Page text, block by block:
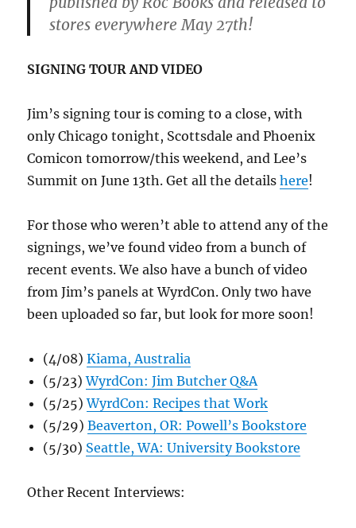
stores everywhere May 27th!
SIGNING TOUR AND VIDEO
Jim’s signing tour is coming to a close, with
only Chicago tonight, Scottsdale and Phoenix
Comicon tomorrow/this weekend, and Lee’s
Summit on June 13th. Get all the detailshere!
For those who weren’t able to attend any of the
signings, we’ve found video from a bunch of
recent events. We also have a bunch of video
from Jim’s panels at WyrdCon. Only two have
been uploaded so far, but look for more soon!
(4/08)Kiama, Australia
(5/23)WyrdCon: Jim Butcher Q&A
(5/25)WyrdCon: Recipes that Work
(5/29)Beaverton, OR: Powell’s Bookstore
(5/30) Seattle, WA: University Bookstore
Other Recent Interviews: